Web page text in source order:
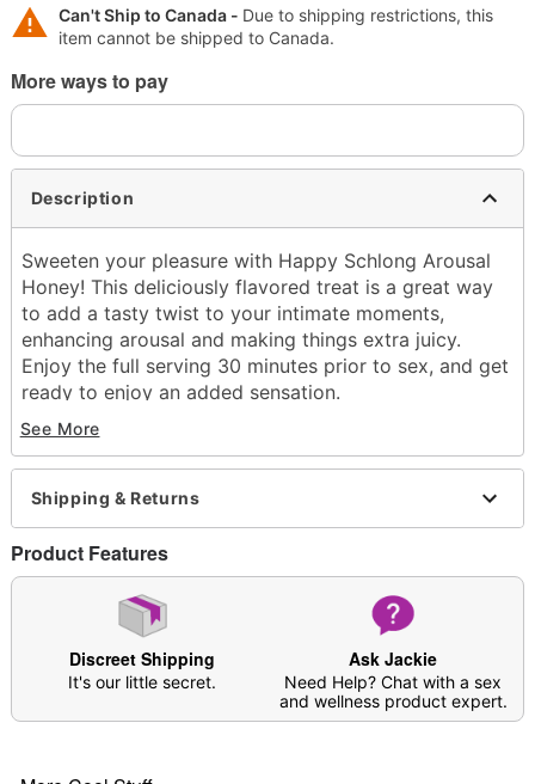
Can't Ship to Canada - Due to shipping restrictions, this
item cannot be shipped to Canada.
More ways to pay
Description
Sweeten your pleasure with Happy Schlong Arousal
Honey! This deliciously flavored treat is a great way
to add a tasty twist to your intimate moments,
enhancing arousal and making things extra juicy.
Enjoy the full serving 30 minutes prior to sex, and get
ready to enjoy an added sensation.
Packet with perforated edges
Non Staining
Flavor: Honey
Volume: 15 grams
Wash off with warm water and antibacterial soap;
pat dry
Made in USA
Arrives in discreet packaging
Item# 04576260
See More
Shipping & Returns
Product Features
Discreet Shipping
It's our little secret.
Ask Jackie
Need Help? Chat with a sex
and wellness product expert.